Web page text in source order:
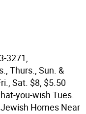
3271,
Thurs., Sun. &
Sat. $8, $5.50
you-wish Tues.
Homes Near